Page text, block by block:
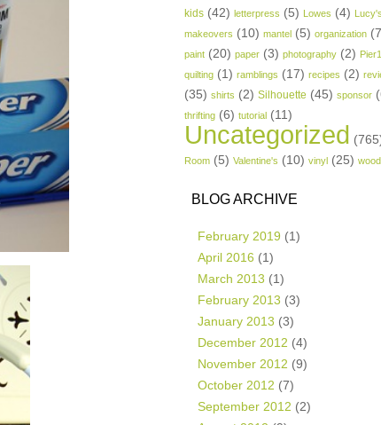
kids (42) letterpress (5) Lowes (4)
makeovers (10) mantel (5) organization
paint (20) paper (3) photography (2) Pier1
quilting (1) ramblings (17) recipes (2)
(35) shirts (2) Silhouette (45) sponsor
thrifting (6) tutorial (11)
Uncategorized
Room (5) Valentine's (10) vinyl (25) wood
BLOG ARCHIVE
February 2019 (1)
April 2016 (1)
March 2013 (1)
February 2013 (3)
January 2013 (3)
December 2012 (4)
November 2012 (9)
October 2012 (7)
September 2012 (2)